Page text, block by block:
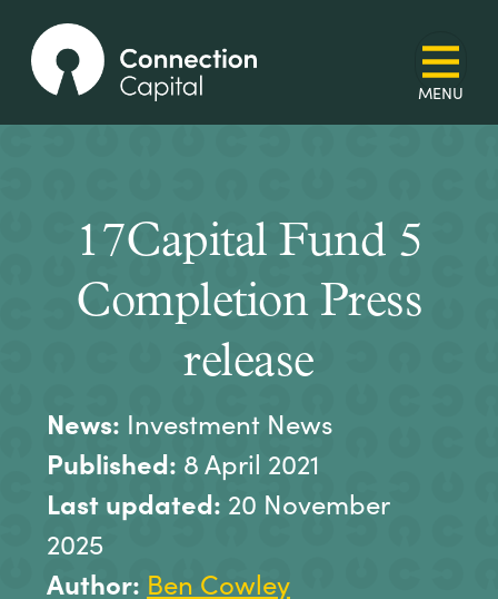
17Capital Fund 5
Completion Press
release
News: Investment News
Published: 8 April 2021
Last updated: 20 November
2025
Author: Ben Cowley